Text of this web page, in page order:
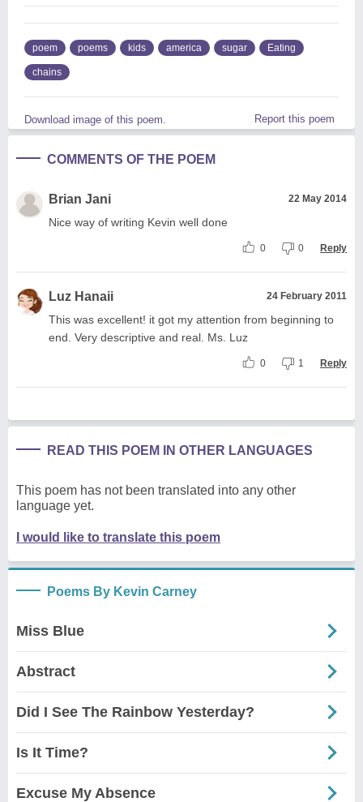
poem poems kids america sugar Eating
chains
Download image of this poem. Report this poem
COMMENTS OF THE POEM
Brian Jani 22 May 2014
Nice way of writing Kevin well done
0 0 Reply
Luz Hanaii 24 February 2011
This was excellent! it got my attention from beginning to
end. Very descriptive and real. Ms. Luz
0 1 Reply
READ THIS POEM IN OTHER LANGUAGES
This poem has not been translated into any other
language yet.
I would like to translate this poem
Poems By Kevin Carney
Miss Blue
Abstract
Did I See The Rainbow Yesterday?
Is It Time?
Excuse My Absence